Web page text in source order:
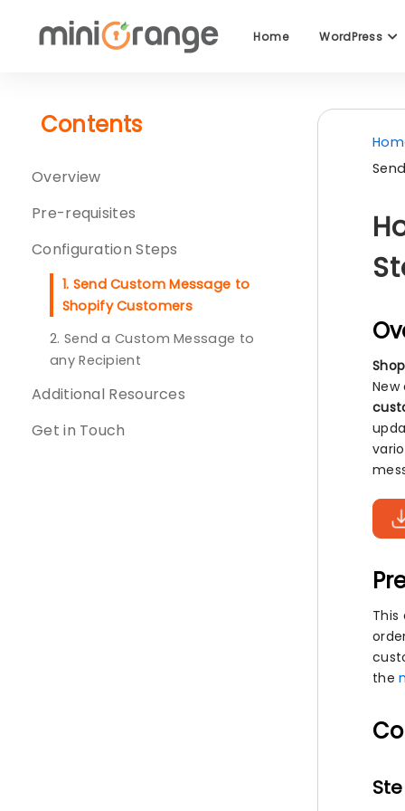
Home WordPress
Contents
Overview
Pre-requisites
Configuration Steps
1. Send Custom Message to
Shopify Customers
2. Send a Custom Message to
any Recipient
Additional Resources
Get in Touch
the